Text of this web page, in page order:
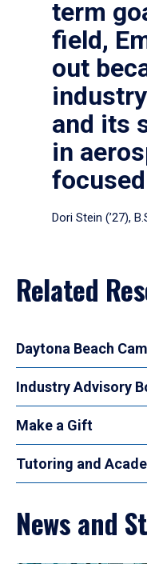
term
field,
out
and its
in
Dori Stein (’27),
Related
Daytona Beach
Industry Advisory
Make a Gift
Tutoring and
News and